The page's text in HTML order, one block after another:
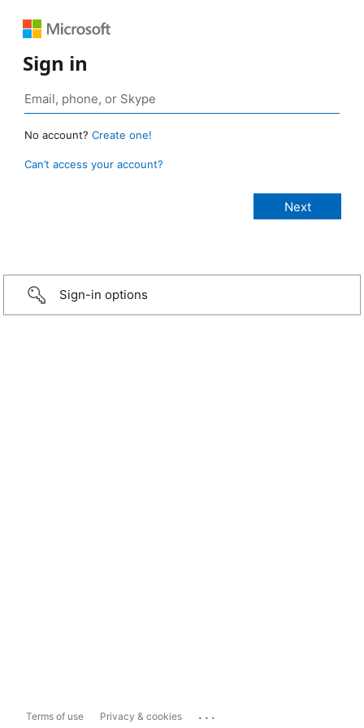
Sign in
No account? Create one!
Can’t access your account?
Sign-in options
Terms of use Privacy & cookies ...